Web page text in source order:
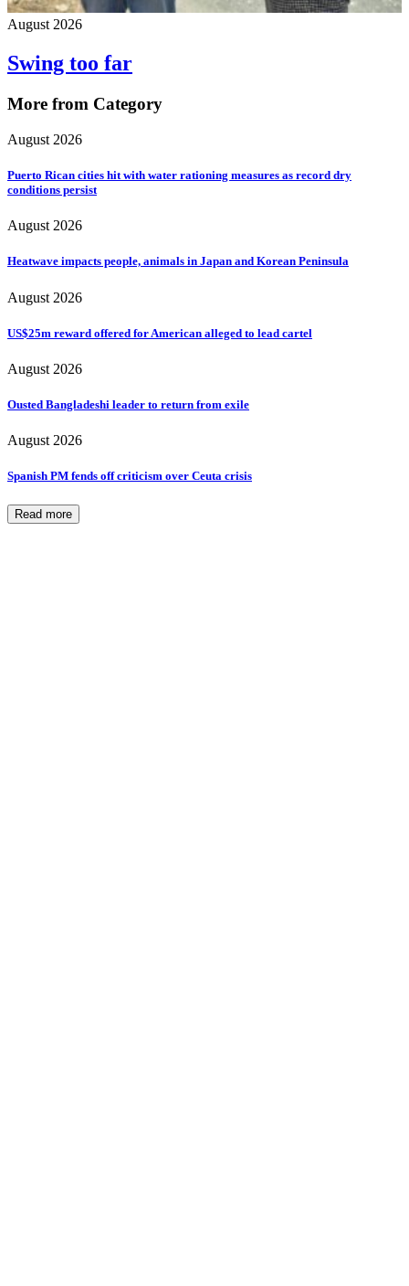
August 2026
Swing too far
More from Category
August 2026
Puerto Rican cities hit with water rationing measures as record dry
conditions persist
August 2026
Heatwave impacts people, animals in Japan and Korean Peninsula
August 2026
US$25m reward offered for American alleged to lead cartel
August 2026
Ousted Bangladeshi leader to return from exile
August 2026
Spanish PM fends off criticism over Ceuta crisis
Read more